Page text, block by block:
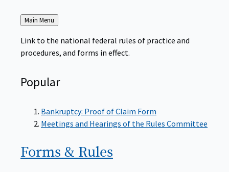
Back
to
Main Menu
Link to the national federal rules of practice and
procedures, and forms in effect.
Popular
Bankruptcy: Proof of Claim Form
Meetings and Hearings of the Rules Committee
Forms & Rules